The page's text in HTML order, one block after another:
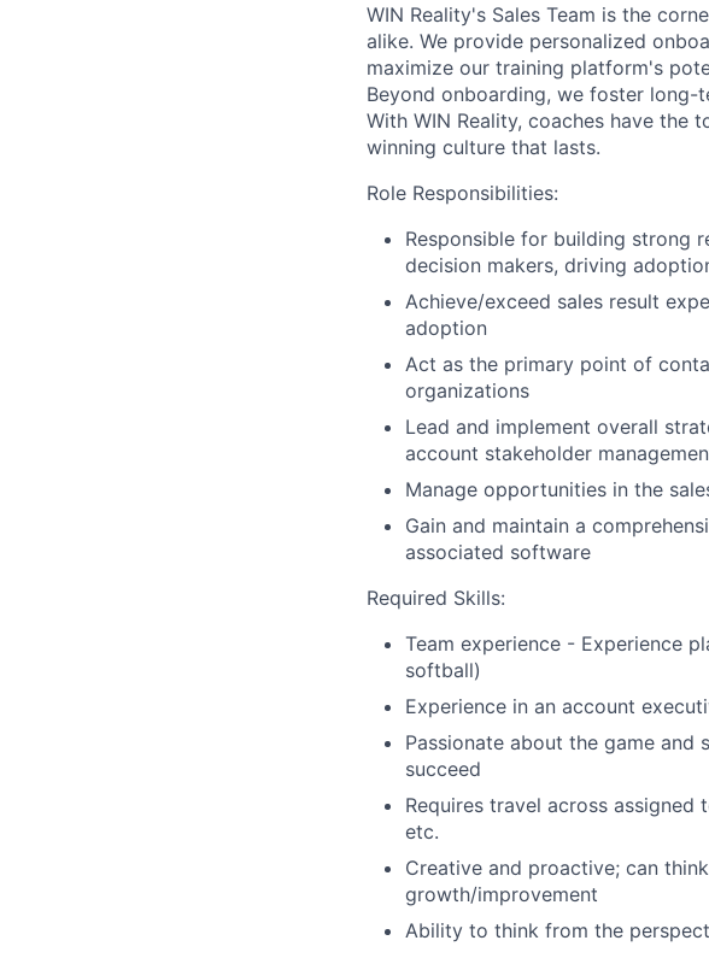
WIN Reality's Sales Team is the
alike. We provide personalized
maximize our training platform's
Beyond onboarding, we foster
With WIN Reality, coaches have
winning culture that lasts.
Role Responsibilities:
Responsible for building strong
decision makers, driving
Achieve/exceed sales result
adoption
Act as the primary point of
organizations
Lead and implement overall
account stakeholder
Manage opportunities in the
Gain and maintain a
associated software
Required Skills:
Team experience - Experience
softball)
Experience in an account
Passionate about the game
succeed
Requires travel across
etc.
Creative and proactive; can
growth/improvement
Ability to think from the